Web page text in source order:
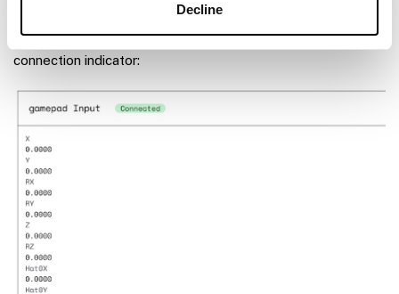
Decline
You should see the panel for the gamepad and its
connection indicator: